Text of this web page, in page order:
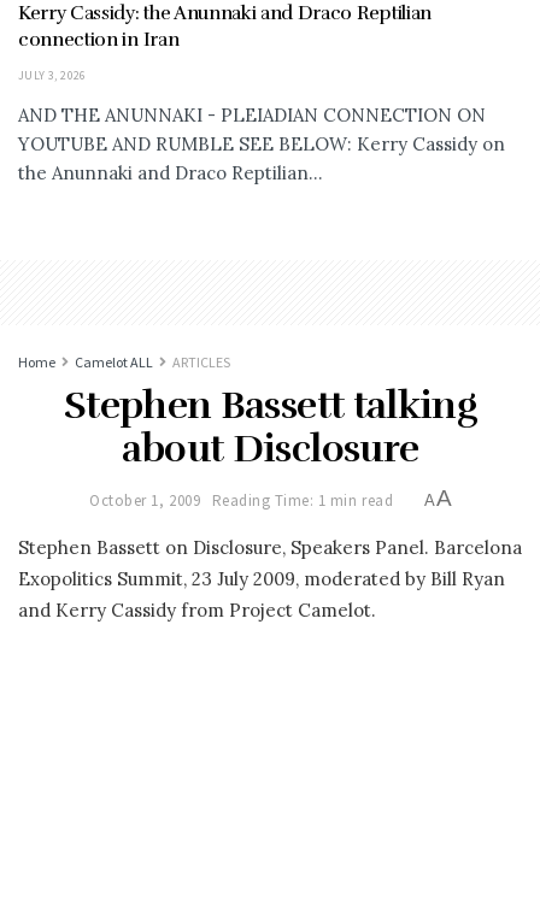
Kerry Cassidy: the Anunnaki and Draco Reptilian
connection in Iran
JULY 3, 2026
AND THE ANUNNAKI - PLEIADIAN CONNECTION ON
YOUTUBE AND RUMBLE SEE BELOW: Kerry Cassidy on
the Anunnaki and Draco Reptilian...
Home Camelot ALL ARTICLES
Stephen Bassett talking
about Disclosure
October 1, 2009 Reading Time: 1 min read AA
Stephen Bassett on Disclosure, Speakers Panel. Barcelona
Exopolitics Summit, 23 July 2009, moderated by Bill Ryan
and Kerry Cassidy from Project Camelot.